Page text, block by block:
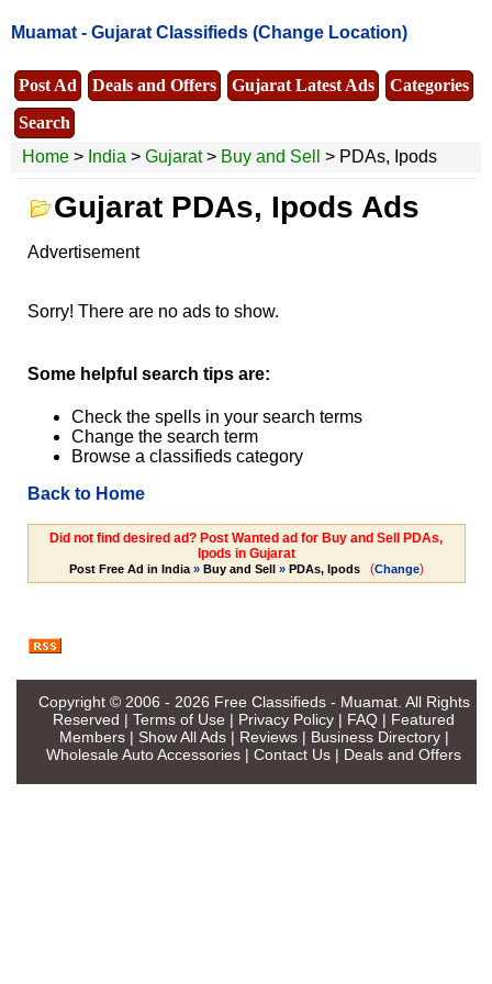
Muamat - Gujarat Classifieds (Change Location)
Post Ad Deals and Offers Gujarat Latest Ads
Categories
Search
Home > India > Gujarat> Buy and Sell > PDAs, Ipods
Gujarat PDAs, Ipods Ads
Advertisement
Sorry! There are no ads to show.
Some helpful search tips are:
Check the spells in your search terms
Change the search term
Browse a classifieds category
Back to Home
Did not find desired ad? Post Wanted ad for Buy and Sell PDAs,
Ipods in Gujarat
Post Free Ad in India» Buy and Sell» PDAs, Ipods (Change)
Copyright © 2006 - 2026 Free Classifieds - Muamat. All Rights
Reserved | Terms of Use | Privacy Policy | FAQ | Featured
Members| Show All Ads| Reviews| Business Directory|
Wholesale Auto Accessories | Contact Us | Deals and Offers